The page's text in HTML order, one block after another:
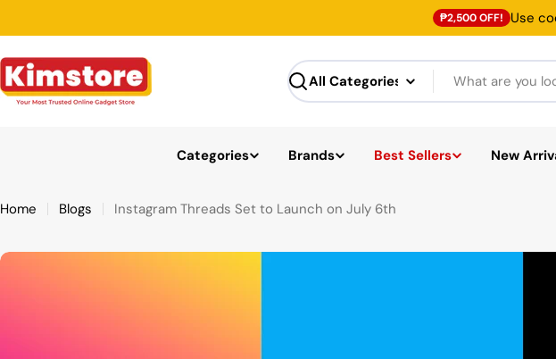
to
content
₱2,500 OFF! Use
Search
Categories Brands Best Sellers New
Home Blogs Instagram Threads Set to Launch on July 6th